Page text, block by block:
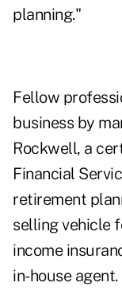
planning."
Fellow
business by
Rockwell, a
Financial
retirement
selling vehicle
income
in-house agent.